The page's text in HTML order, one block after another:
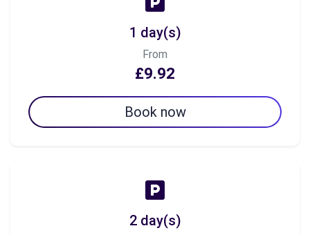
1 day(s)
From
£9.92
Book now
2 day(s)